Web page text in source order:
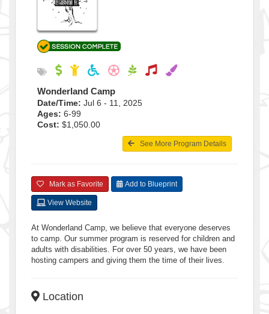
Wonderland Camp
Date/Time: Jul 6 - 11, 2025
Ages: 6-99
Cost: $1,050.00
See More Program Details
Mark as Favorite Add to Blueprint
View Website
At Wonderland Camp, we believe that everyone deserves
to camp. Our summer program is reserved for children and
adults with disabilities. For over 50 years, we have been
hosting campers and giving them the time of their lives.
Location